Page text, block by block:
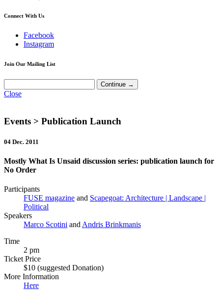
Connect With Us
Facebook
Instagram
Join Our Mailing List
Close
Events > Publication Launch
04 Dec. 2011
Mostly What Is Unsaid discussion series: publication launch for
No Order
Participants
FUSE magazine and Scapegoat: Architecture | Landscape |
Political
Speakers
Marco Scotini and Andris Brinkmanis
Time
2 pm
Ticket Price
$10 (suggested Donation)
More Information
Here